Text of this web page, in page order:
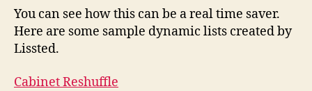
You can see how this can be a real time saver.
Here are some sample dynamic lists created by
Lissted.
Cabinet Reshuffle